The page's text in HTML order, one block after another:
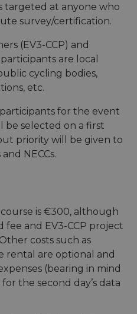
targeted at anyone who
survey/certification.
(EV3-CCP) and
are local
cycling bodies,
etc.
for the event
be selected on a first
priority will be given to
NECCs.
is €300, although
fee and EV3-CCP project
costs such as
rental are optional and
(bearing in mind
the second day’s data